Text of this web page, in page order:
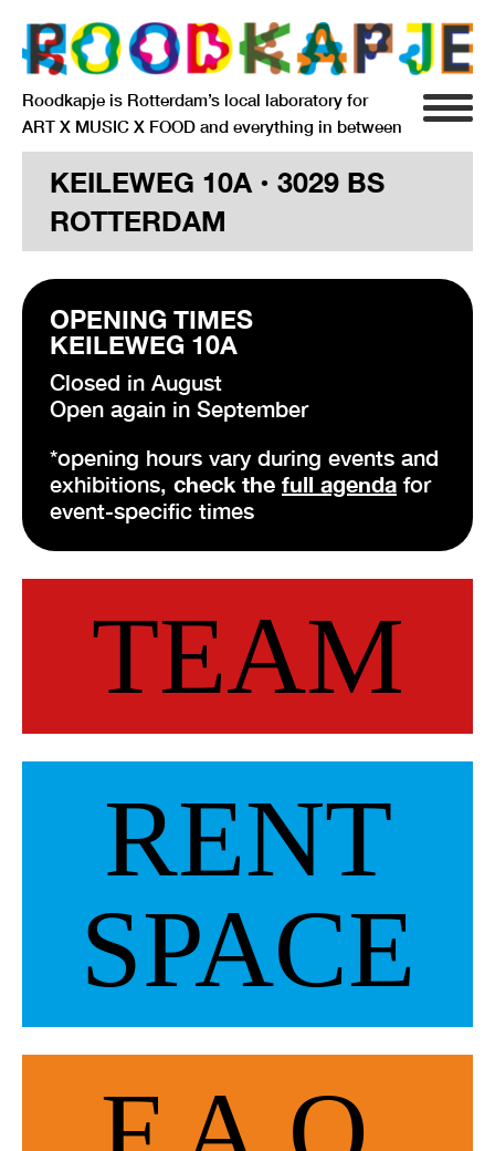
Roodkapje is Rotterdam’s local laboratory for
ART X MUSIC X FOOD and everything in between
INFO
AGENDA
SIGNIFICANT OTHERS
ANARCHIEF
DELFTSEPLEIN 39
3013 AA ROTTERDAM
FRI-SAT-SUN 12:00 – 18:00
KEILEWEG 10A • 3029 BS
ROTTERDAM
OPENING TIMES
KEILEWEG 10A
Closed in August
Open again in September
*opening hours vary during events and
exhibitions, check the full agenda for
event-specific times
TEAM
RENT
SPACE